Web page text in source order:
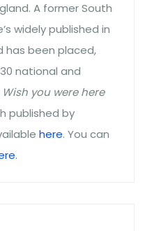
A former South
widely published in
has been placed,
national and
Wish you were here
published by
here. You can
.